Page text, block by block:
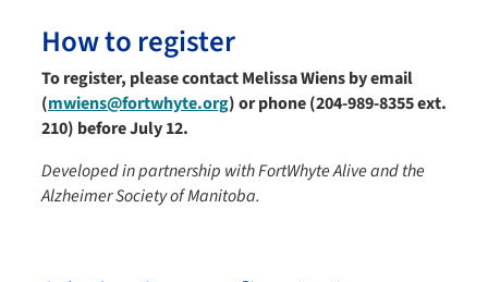
How to register
To register, please contact Melissa Wiens by email
(mwiens@fortwhyte.org) or phone (204-989-8355 ext.
210) before July 12.
Developed in partnership with FortWhyte Alive and the
Alzheimer Society of Manitoba.